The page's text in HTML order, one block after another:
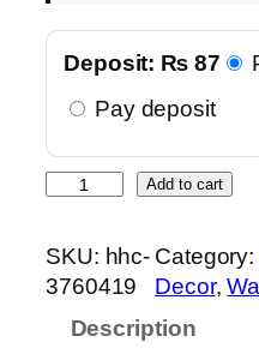
Deposit: ₨ 87
Pay deposit
t
o
Add to cart
SKU: hhc-
3760419
Category:
Decor,
Description